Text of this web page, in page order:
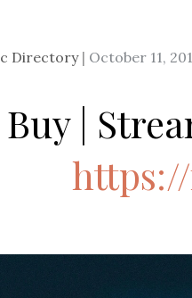
Directory
Posted
October 11,
Buy |